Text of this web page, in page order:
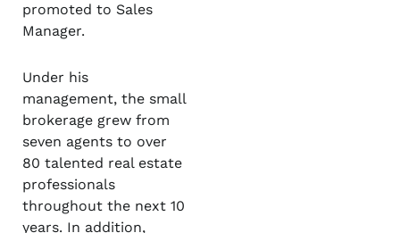
promoted to Sales
Manager.
Under his
management, the small
brokerage grew from
seven agents to over
80 talented real estate
professionals
throughout the next 10
years. In addition,